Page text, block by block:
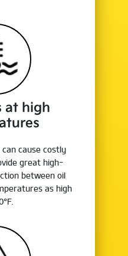
at high
cause costly
great high-
between oil
as high